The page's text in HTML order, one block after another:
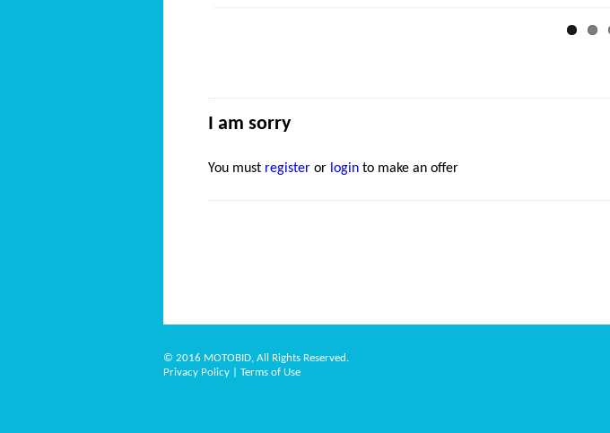
I am sorry
You must register or login to make an offer
© 2016 MOTOBID, All Rights Reserved.
Privacy Policy
Terms of Use